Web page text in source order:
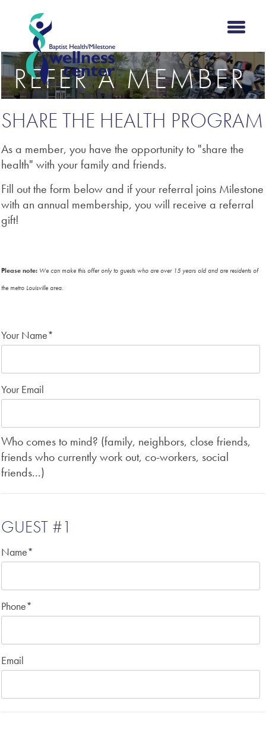
REFER A MEMBER
SHARE THE HEALTH PROGRAM
As a member, you have the opportunity to "share the
health" with your family and friends.
Fill out the form below and if your referral joins Milestone
with an annual membership, you will receive a referral
gift!
Please note: We can make this offer only to guests who are over 15 years old and are residents of
the metro Louisville area.
Your Name*
Your Email
Who comes to mind? (family, neighbors, close friends,
friends who currently work out, co-workers, social
friends...)
GUEST #1
Name*
Phone*
Email